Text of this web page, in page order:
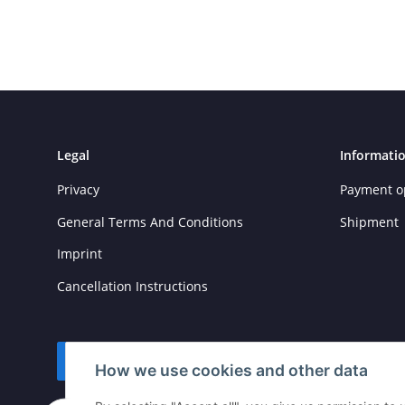
How we use cookies and other data
Legal
Privacy
General Terms And Conditions
Imprint
Cancellation Instructions
Payment
Shipment
Withdraw contract